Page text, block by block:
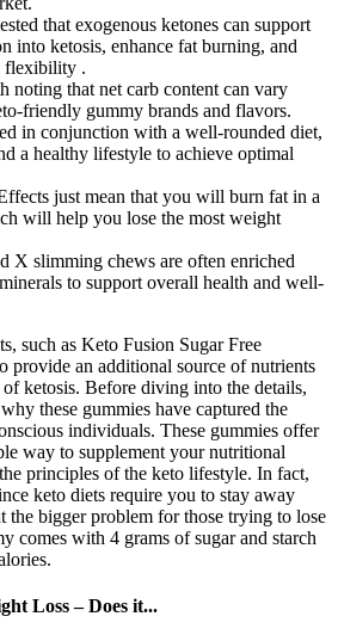
that exogenous ketones can support
into ketosis, enhance fat burning, and
flexibility .
noting that net carb content can vary
friendly gummy brands and flavors.
in conjunction with a well-rounded diet,
a healthy lifestyle to achieve optimal
just mean that you will burn fat in a
will help you lose the most weight
X slimming chews are often enriched
to support overall health and well-
such as Keto Fusion Sugar Free
provide an additional source of nutrients
ketosis. Before diving into the details,
these gummies have captured the
individuals. These gummies offer
way to supplement your nutritional
principles of the keto lifestyle. In fact,
keto diets require you to stay away
the bigger problem for those trying to lose
comes with 4 grams of sugar and starch
Loss – Does it...